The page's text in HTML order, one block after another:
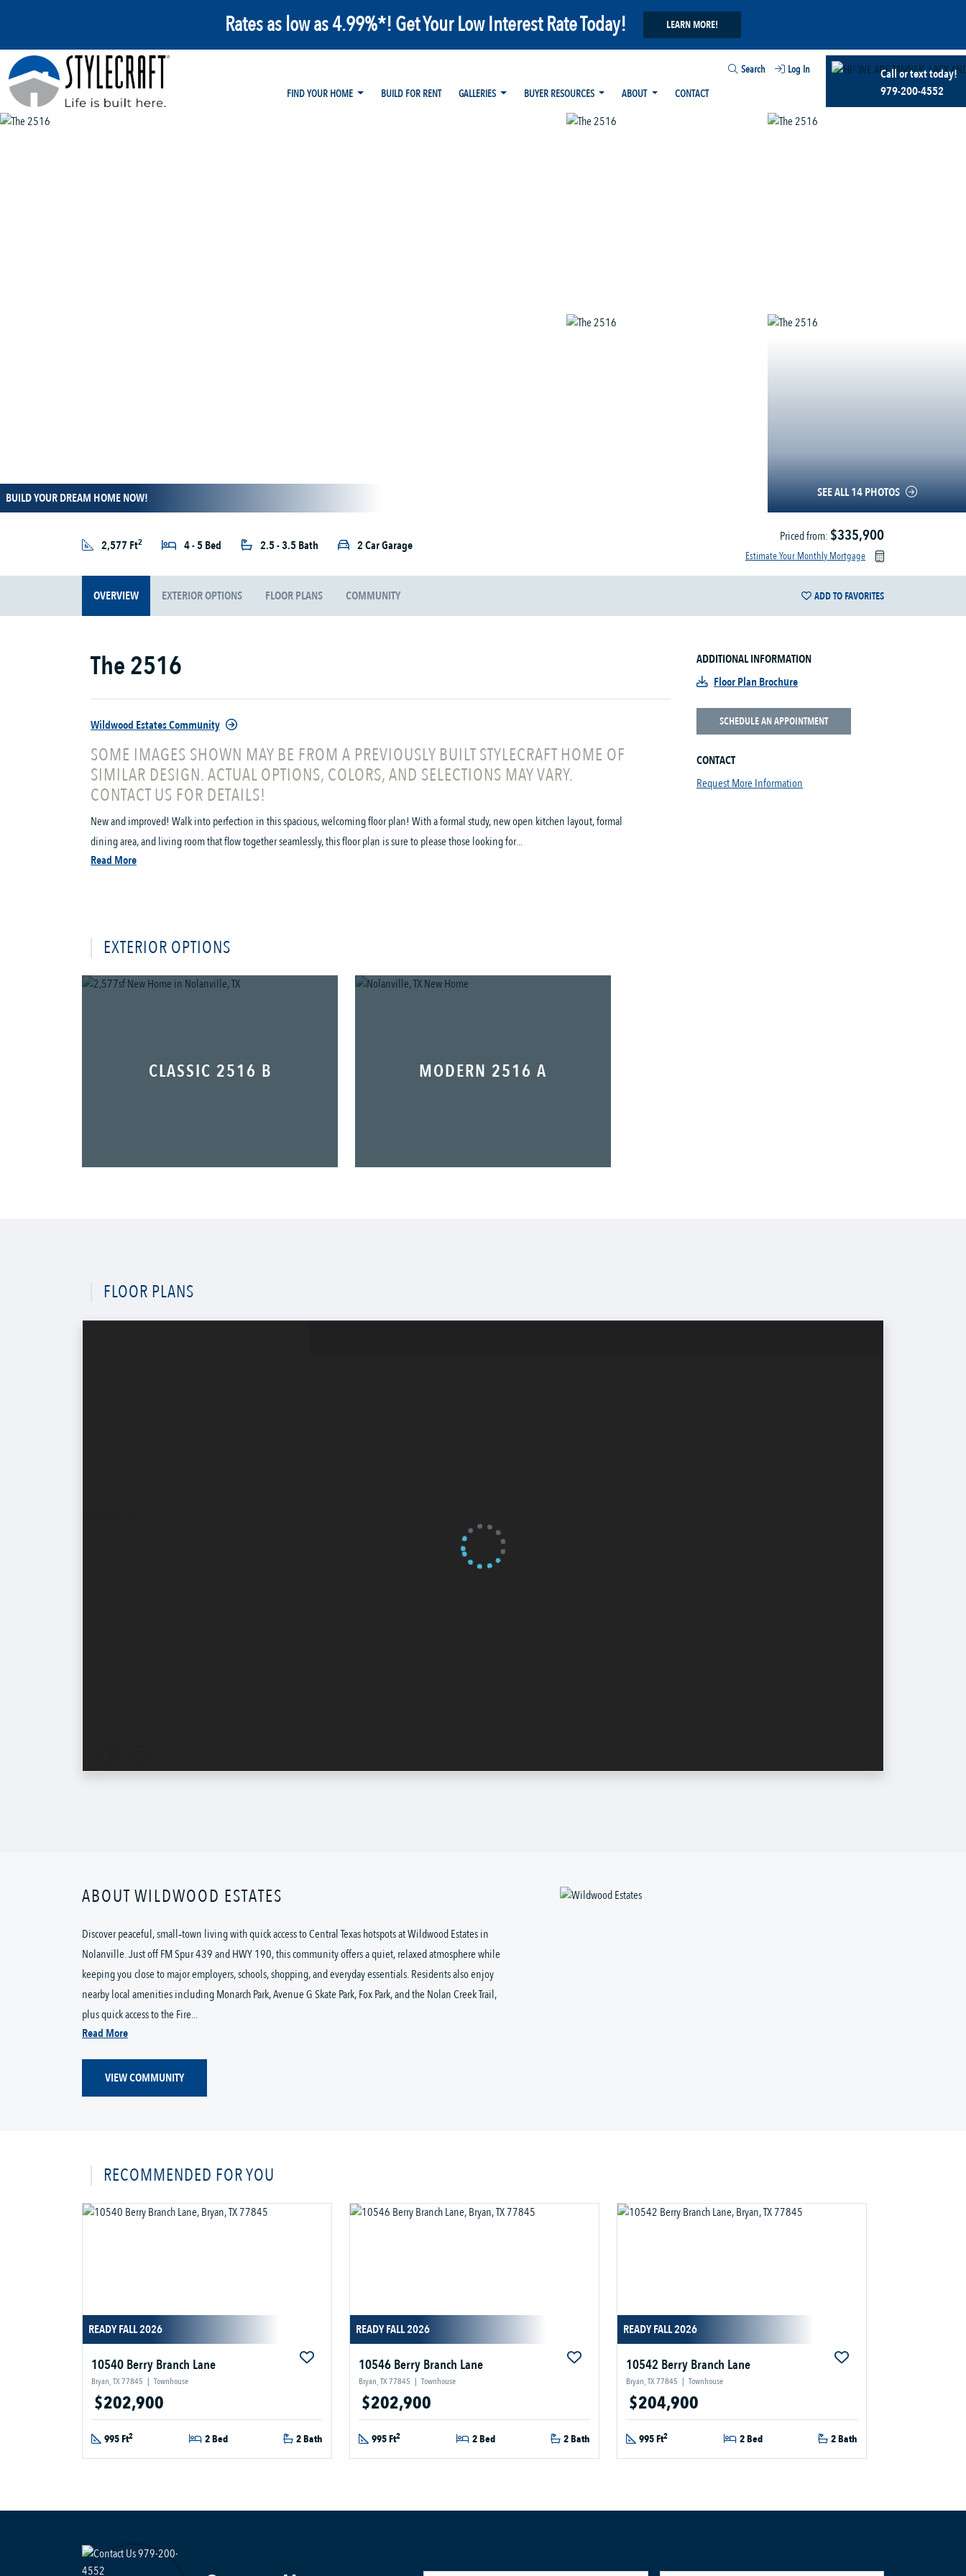
Rates as low as 4.99%*! Get Your Low Interest Rate Today! LEARN MORE!
Search
Log In
FIND YOUR HOME
BUILD FOR RENT GALLERIES BUYER RESOURCES ABOUT CONTACT
Call or text today!
979-200-4552
SEE ALL 14 PHOTOS
BUILD YOUR DREAM HOME NOW!
2,577 Ft2 4 - 5 Bed 2.5 - 3.5 Bath 2 Car Garage
Priced from: $335,900
Estimate Your Monthly Mortgage
OVERVIEW EXTERIOR OPTIONS FLOOR PLANS COMMUNITY ADD TO FAVORITES
The 2516
Wildwood Estates Community
SOME IMAGES SHOWN MAY BE FROM A PREVIOUSLY BUILT STYLECRAFT HOME OF
SIMILAR DESIGN. ACTUAL OPTIONS, COLORS, AND SELECTIONS MAY VARY.
CONTACT US FOR DETAILS!
New and improved! Walk into perfection in this spacious, welcoming floor plan! With a formal study, new open kitchen layout, formal
dining area, and living room that flow together seamlessly, this floor plan is sure to please those looking for...
Read More
ADDITIONAL INFORMATION
Floor Plan Brochure
SCHEDULE AN APPOINTMENT
CONTACT
Request More Information
EXTERIOR OPTIONS
CLASSIC 2516 B MODERN 2516 A
FLOOR PLANS
ABOUT WILDWOOD ESTATES
Discover peaceful, small‑town living with quick access to Central Texas hotspots at Wildwood Estates in
Nolanville. Just off FM Spur 439 and HWY 190, this community offers a quiet, relaxed atmosphere while
keeping you close to major employers, schools, shopping, and everyday essentials. Residents also enjoy
nearby local amenities including Monarch Park, Avenue G Skate Park, Fox Park, and the Nolan Creek Trail,
plus quick access to the Fire...
Read More
VIEW COMMUNITY
RECOMMENDED FOR YOU
READY FALL 2026
10540 Berry Branch Lane
Bryan, TX 77845 | Townhouse
$202,900
995 Ft2 2 Bed 2 Bath
READY FALL 2026
10546 Berry Branch Lane
Bryan, TX 77845 | Townhouse
$202,900
995 Ft2 2 Bed 2 Bath
READY FALL 2026
10542 Berry Branch Lane
Bryan, TX 77845 | Townhouse
$204,900
995 Ft2 2 Bed 2 Bath